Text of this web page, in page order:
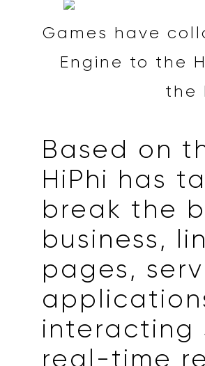
Games have
Engine to the
the
Based on
HiPhi has
break the
business,
pages,
interacting
real-time